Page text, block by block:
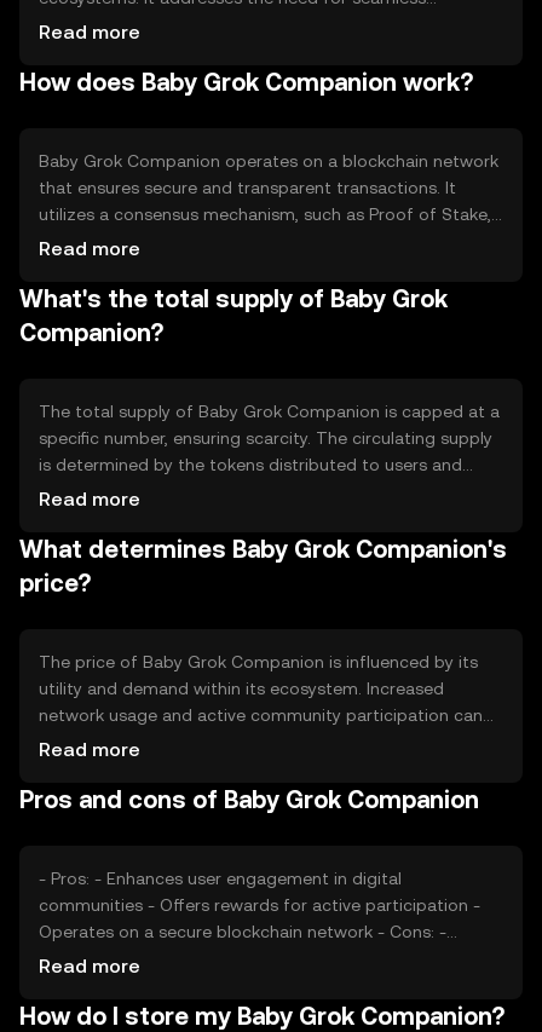
interaction and rewards in online communities. The token
participating in community events, and earning rewards
community-driven platforms.
Read more
How does Baby Grok Companion work?
Baby Grok Companion operates on a blockchain network
that ensures secure and transparent transactions. It
utilizes a consensus mechanism, such as Proof of Stake,
to validate transactions efficiently. Notable technical
automated and trustless interactions. The blockchain's
decentralized nature ensures that no single entity
controls the network, promoting fairness and security.
Read more
What's the total supply of Baby Grok
Companion?
The total supply of Baby Grok Companion is capped at a
specific number, ensuring scarcity. The circulating supply
is determined by the tokens distributed to users and
those held in reserve. Tokenomics mechanisms may
a deflationary effect. These mechanisms are designed to
maintain the token's value and incentivize long-term
holding.
Read more
What determines Baby Grok Companion's
price?
The price of Baby Grok Companion is influenced by its
utility and demand within its ecosystem. Increased
network usage and active community participation can
drive demand. Market sentiment, including investor
changes and competition from similar tokens can impact
Read more
Pros and cons of Baby Grok Companion
- Pros: - Enhances user engagement in digital
communities - Offers rewards for active participation -
Operates on a secure blockchain network - Cons: -
Subject to market volatility - Regulatory changes may
tokens
Read more
How do I store my Baby Grok Companion?